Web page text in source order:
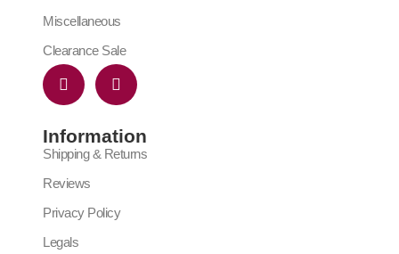
Miscellaneous
Clearance Sale
Information
Shipping & Returns
Reviews
Privacy Policy
Legals